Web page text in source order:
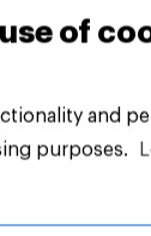
of
and
purposes.